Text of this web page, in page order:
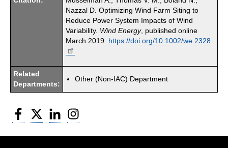
Nazzal D. Optimizing Wind Farm Siting to
Reduce Power System Impacts of Wind
Variability. Wind Energy, published online
March 2019. https://doi.org/10.1002/we.2328
Related
Departments:
Other (Non-IAC) Department
Facebook
Twitter LinkedIn